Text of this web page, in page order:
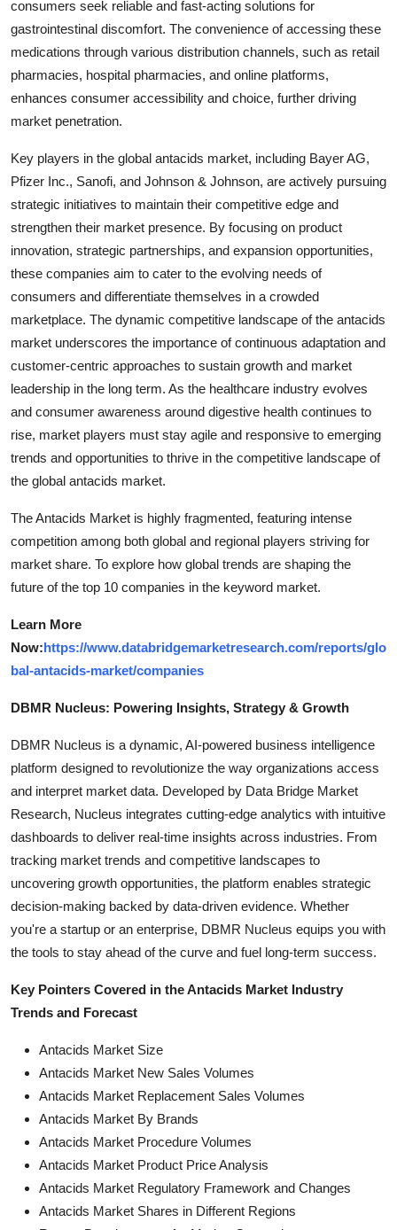
consumers seek reliable and fast-acting solutions for
gastrointestinal discomfort. The convenience of accessing these
medications through various distribution channels, such as retail
pharmacies, hospital pharmacies, and online platforms,
enhances consumer accessibility and choice, further driving
market penetration.
Key players in the global antacids market, including Bayer AG,
Pfizer Inc., Sanofi, and Johnson & Johnson, are actively pursuing
strategic initiatives to maintain their competitive edge and
strengthen their market presence. By focusing on product
innovation, strategic partnerships, and expansion opportunities,
these companies aim to cater to the evolving needs of
consumers and differentiate themselves in a crowded
marketplace. The dynamic competitive landscape of the antacids
market underscores the importance of continuous adaptation and
customer-centric approaches to sustain growth and market
leadership in the long term. As the healthcare industry evolves
and consumer awareness around digestive health continues to
rise, market players must stay agile and responsive to emerging
trends and opportunities to thrive in the competitive landscape of
the global antacids market.
The Antacids Market is highly fragmented, featuring intense
competition among both global and regional players striving for
market share. To explore how global trends are shaping the
future of the top 10 companies in the keyword market.
Learn More
Now:https://www.databridgemarketresearch.com/reports/glo
bal-antacids-market/companies
DBMR Nucleus: Powering Insights, Strategy & Growth
DBMR Nucleus is a dynamic, AI-powered business intelligence
platform designed to revolutionize the way organizations access
and interpret market data. Developed by Data Bridge Market
Research, Nucleus integrates cutting-edge analytics with intuitive
dashboards to deliver real-time insights across industries. From
tracking market trends and competitive landscapes to
uncovering growth opportunities, the platform enables strategic
decision-making backed by data-driven evidence. Whether
you're a startup or an enterprise, DBMR Nucleus equips you with
the tools to stay ahead of the curve and fuel long-term success.
Key Pointers Covered in the Antacids Market Industry
Trends and Forecast
Antacids Market Size
Antacids Market New Sales Volumes
Antacids Market Replacement Sales Volumes
Antacids Market By Brands
Antacids Market Procedure Volumes
Antacids Market Product Price Analysis
Antacids Market Regulatory Framework and Changes
Antacids Market Shares in Different Regions